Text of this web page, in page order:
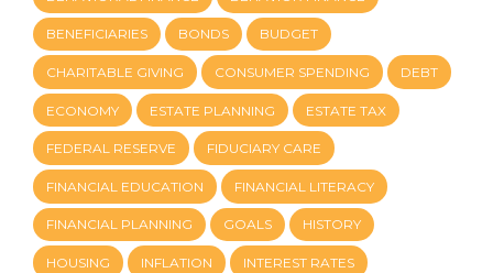
BENEFICIARIES BONDS BUDGET
CHARITABLE GIVING CONSUMER SPENDING DEBT
ECONOMY ESTATE PLANNING ESTATE TAX
FEDERAL RESERVE FIDUCIARY CARE
FINANCIAL EDUCATION FINANCIAL LITERACY
FINANCIAL PLANNING GOALS HISTORY
HOUSING INFLATION INTEREST RATES